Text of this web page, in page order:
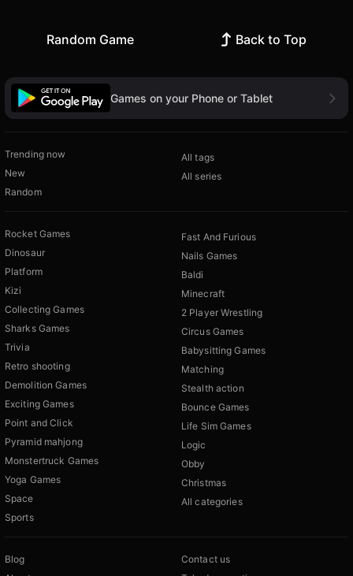
Random Game Back to Top
Games on your Phone or Tablet
Trending now
New
Random
All tags
All series
Rocket Games
Dinosaur
Platform
Kizi
Collecting Games
Sharks Games
Trivia
Retro shooting
Demolition Games
Exciting Games
Point and Click
Pyramid mahjong
Monstertruck Games
Yoga Games
Space
Sports
Fast And Furious
Nails Games
Baldi
Minecraft
2 Player Wrestling
Circus Games
Babysitting Games
Matching
Stealth action
Bounce Games
Life Sim Games
Logic
Obby
Christmas
All categories
Blog
Contact us